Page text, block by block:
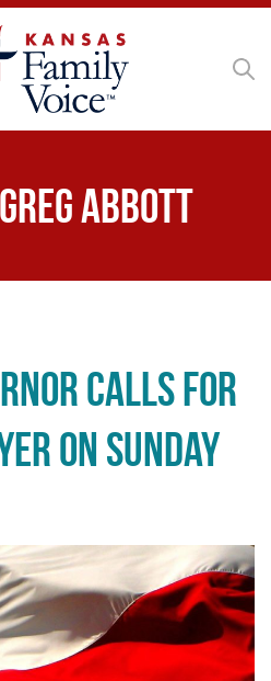
Abbott
Calls for
on Sunday